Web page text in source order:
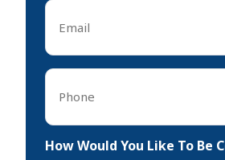
Email
Phone
How Would You Like To Be